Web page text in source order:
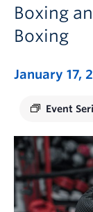
Boxing
Boxing
January 17,
Event